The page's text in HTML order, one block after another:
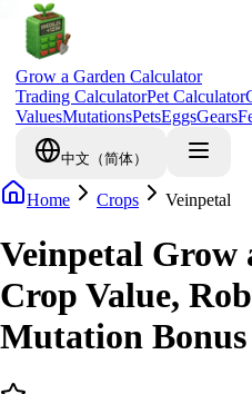
Grow a Garden Calculator
Trading CalculatorPet Calculator
ValuesMutationsPetsEggsGears
中文（简体）
Home Crops Veinpetal
Veinpetal Grow
Crop Value,
Mutation